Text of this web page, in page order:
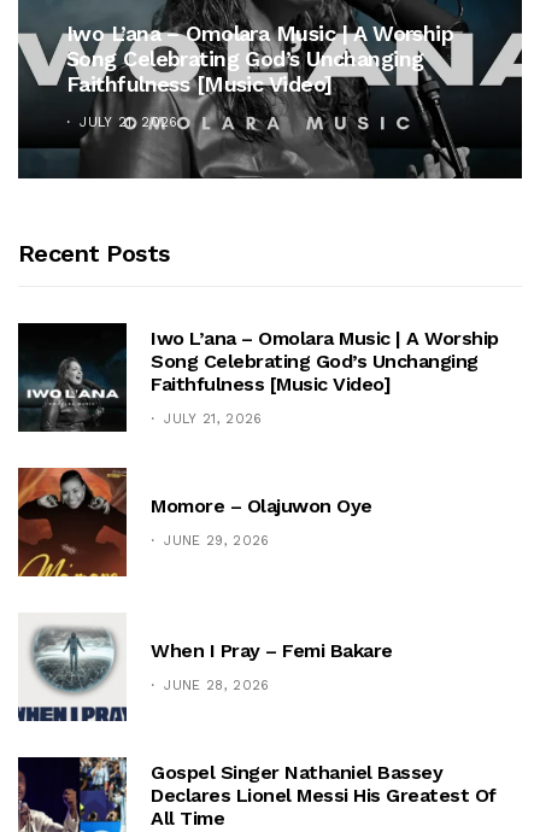
Iwo L’ana – Omolara Music | A Worship
Song Celebrating God’s Unchanging
Faithfulness [Music Video]
JULY 21, 2026
Recent Posts
Iwo L’ana – Omolara Music | A Worship
Song Celebrating God’s Unchanging
Faithfulness [Music Video]
JULY 21, 2026
Momore – Olajuwon Oye
JUNE 29, 2026
When I Pray – Femi Bakare
JUNE 28, 2026
Gospel Singer Nathaniel Bassey
Declares Lionel Messi His Greatest Of
All Time